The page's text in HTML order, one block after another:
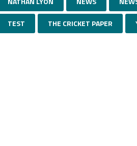
TEST THE CRICKET PAPER